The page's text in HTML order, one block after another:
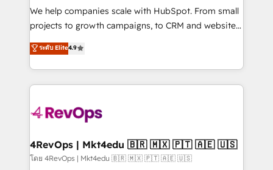
HubSpot Rising Star Why us? Harnessing the full
potential of the powerful HubSpot CRM. ✔️A team of
HubSpot experience ✔️Flexible pricing models —
Hourly-fee (assigned one Dedicated HubSpot
requirement). ✔️Helped over 25,000+ customers so
far with our HubSpot solutions. ✔️Bespoke apps &
on-demand bundle services. Connect with us today!
We help companies scale with HubSpot. From small
projects to growth campaigns, to CRM and websites.
Hire an agency that's experienced in every inch of
HubSpot and willing to work hand-in-hand with your
team to simplify the complex and build a better
experience for your team and customers.
ระดับ Elite4.9
4RevOps | Mkt4edu 🇧🇷 🇲🇽 🇵🇹 🇦🇪 🇺🇸
โดย 4RevOps | Mkt4edu 🇧🇷 🇲🇽 🇵🇹 🇦🇪 🇺🇸